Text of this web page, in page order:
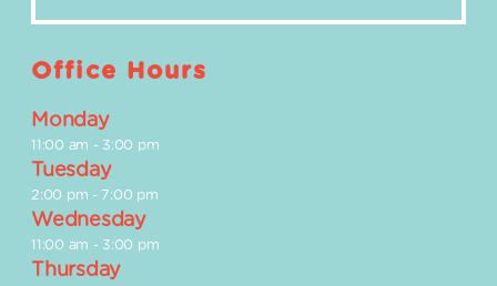
Office Hours
Monday
11:00 am - 3:00 pm
Tuesday
2:00 pm - 7:00 pm
Wednesday
11:00 am - 3:00 pm
Thursday